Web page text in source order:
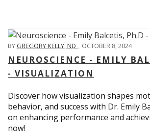
BYGREGORY KELLY, ND OCTOBER 8, 2024
NEUROSCIENCE - EMILY
- VISUALIZATION
Discover how visualization shapes
behavior, and success with Dr. Emily
on enhancing performance and
now!